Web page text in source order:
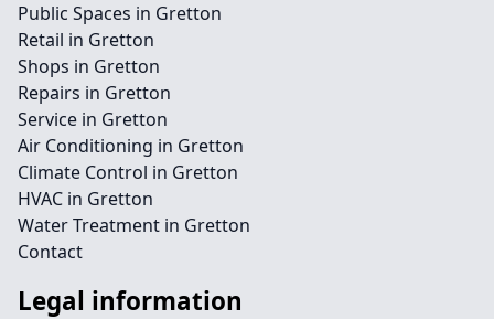
Public Spaces in Gretton
Retail in Gretton
Shops in Gretton
Repairs in Gretton
Service in Gretton
Air Conditioning in Gretton
Climate Control in Gretton
HVAC in Gretton
Water Treatment in Gretton
Contact
Legal information